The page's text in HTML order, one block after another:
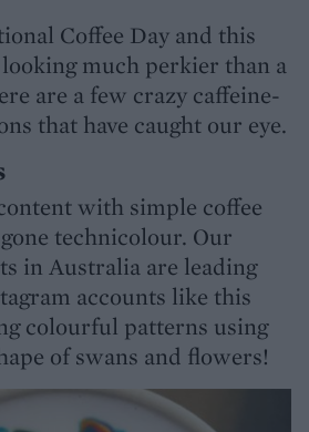
Coffee Day and this
much perkier than a
are a few crazy caffeine-
that have caught our eye.
with simple coffee
technicolour. Our
in Australia are leading
accounts like this
colourful patterns using
of swans and flowers!